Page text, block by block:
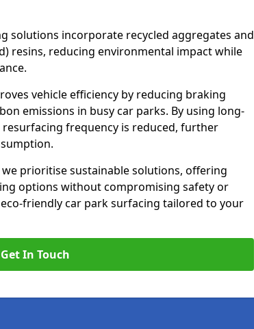
solutions incorporate recycled aggregates and
resins, reducing environmental impact while
vehicle efficiency by reducing braking
emissions in busy car parks. By using long-
frequency is reduced, further
prioritise sustainable solutions, offering
options without compromising safety or
friendly car park surfacing tailored to your
Get In Touch